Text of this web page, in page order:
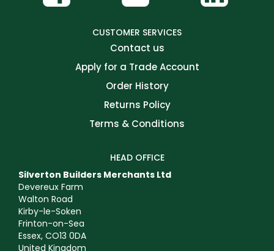
CUSTOMER SERVICES
Contact us
Apply for a Trade Account
Order History
Returns Policy
Terms & Conditions
HEAD OFFICE
Silverton Builders Merchants Ltd
Devereux Farm
Walton Road
Kirby-le-Soken
Frinton-on-Sea
Essex, CO13 0DA
United Kingdom